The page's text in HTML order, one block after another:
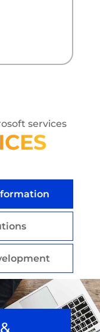
services